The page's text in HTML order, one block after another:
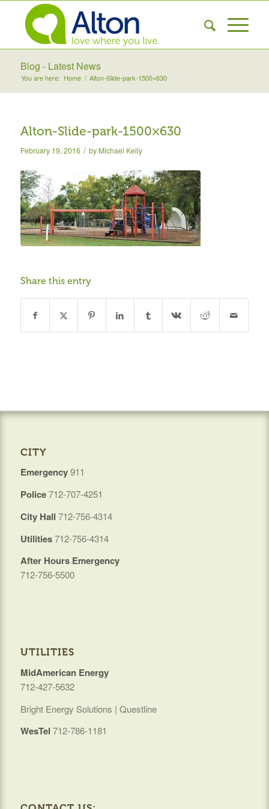
Blog - Latest News
You are here: Home / Alton-Slide-park-1500×630
Alton-Slide-park-1500×630
February 19, 2016 / by Michael Kelly
Share this entry
CITY
Emergency911
Police712-707-4251
City Hall 712-756-4314
Utilities712-756-4314
After Hours Emergency
712-756-5500
UTILITIES
MidAmerican Energy
712-427-5632
Bright Energy Solutions | Questline
WesTel 712-786-1181